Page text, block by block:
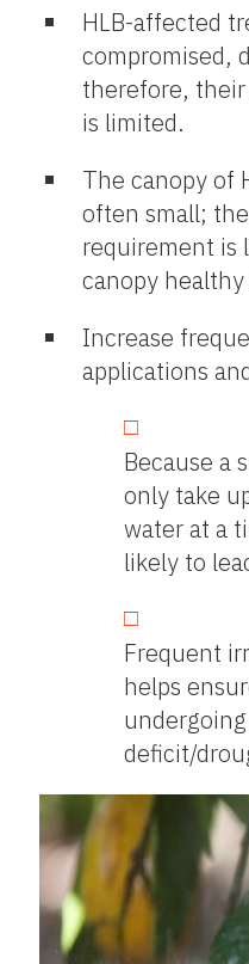
HLB-affected
compromised,
therefore,
is limited.
The canopy of
often small;
requirement is
canopy
Increase
applications
Because a
only take
water at a
likely to
Frequent
helps
deficit/